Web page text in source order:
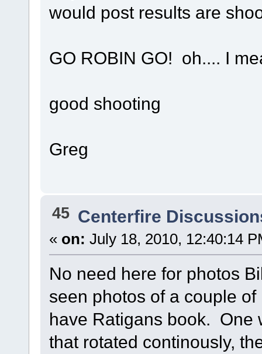
would post results are
GO ROBIN GO! oh.... I
good shooting
Greg
45 Centerfire
« on: July 18, 2010, 12:40:14
No need here for photos
seen photos of a couple
have Ratigans book. One
that rotated continously,